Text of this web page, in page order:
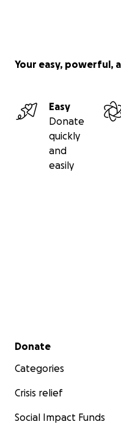
Your easy, powerful,
Easy
Donate
quickly
and
easily
Secondary menu
Donate
Categories
Crisis relief
Social Impact Funds